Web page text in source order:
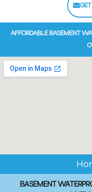
AFFORDABLE BASEMENT
BASEMENT